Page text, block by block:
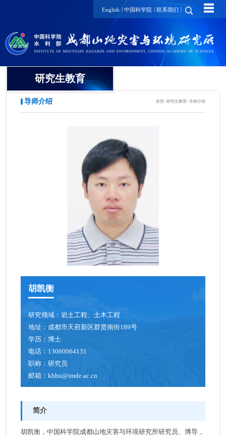
English | 中国科学院 | 联系我们 | ☰
研究生教育
导师介绍 首页>研究生教育>导师介绍
胡凯衡
研究领域：岩土工程、土木工程
地址： 成都市天府新区群贤南街189号
学历：博士
电话： 13060064131
职称：研究员
邮箱：khhu@imde.ac.cn
简介
胡凯衡，中国科学院成都山地灾害与环境研究所研究员、博导，